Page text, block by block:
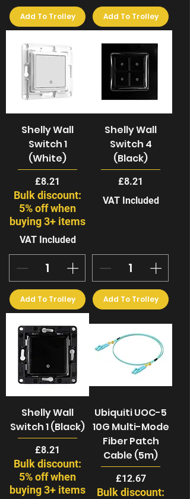
Add To Trolley Add To Trolley
Shelly Wall
Switch 1
(White)
Price
£8.21
Bulk discount:
5% off when
buying 3+ items
VAT Included
Add To Trolley
Shelly Wall
Switch 4
(Black)
Price
£8.21
VAT Included
Add To Trolley
Shelly Wall
Switch 1 (Black)
Price
£8.21
Bulk discount:
5% off when
buying 3+ items
Ubiquiti UOC-5
10G Multi-Mode
Fiber Patch
Cable (5m)
Price
£12.67
Bulk discount: